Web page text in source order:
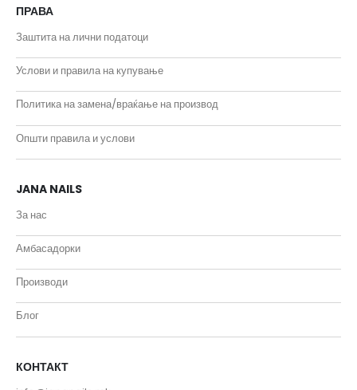
ПРАВА
Заштита на лични податоци
Услови и правила на купување
Политика на замена/враќање на производ
Општи правила и услови
JANA NAILS
За нас
Амбасадорки
Производи
Блог
КОНТАКТ